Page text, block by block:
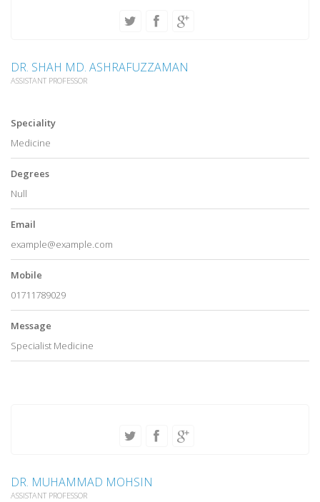
DR. SHAH MD. ASHRAFUZZAMAN
ASSISTANT PROFESSOR
Speciality
Medicine
Degrees
Null
Email
example@example.com
Mobile
01711789029
Message
Specialist Medicine
DR. MUHAMMAD MOHSIN
ASSISTANT PROFESSOR